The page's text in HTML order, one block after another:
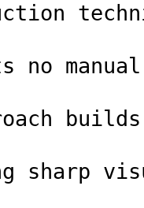
no
sharp